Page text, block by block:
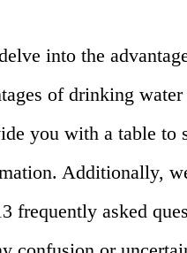
into the
of drinking water
you with a table to
Additionally,
frequently asked